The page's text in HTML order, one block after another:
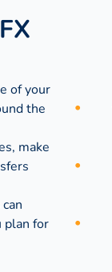
of your
the
make
plan for